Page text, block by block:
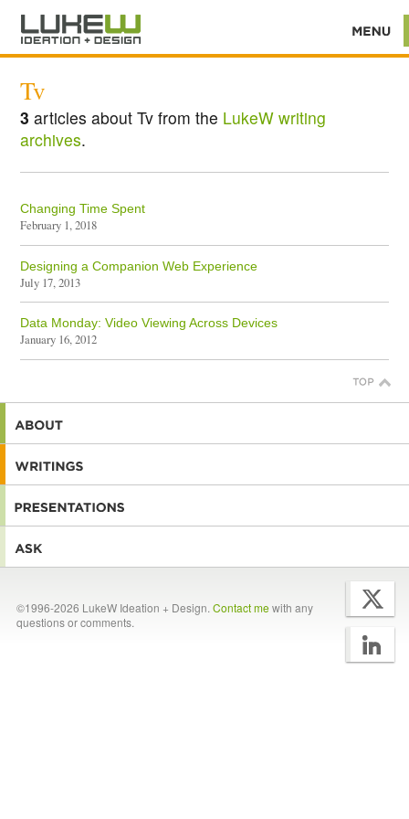
Tv
3 articles about Tv from the LukeW writing
archives.
Changing Time Spent
February 1, 2018
Designing a Companion Web Experience
July 17, 2013
Data Monday: Video Viewing Across Devices
January 16, 2012
©1996-2026 LukeW Ideation + Design. Contact mewith any
questions or comments.